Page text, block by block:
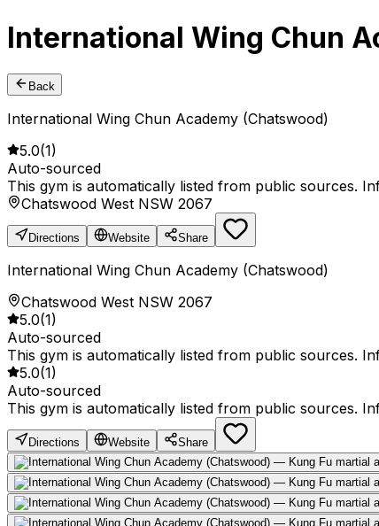
International Wing Chun
Back
International Wing Chun Academy (Chatswood)
5.0(1)
Auto-sourced
This gym is automatically listed from public sources.
Chatswood West NSW 2067
Directions Website Share
International Wing Chun Academy (Chatswood)
Chatswood West NSW 2067
5.0(1)
Auto-sourced
This gym is automatically listed from public sources.
5.0(1)
Auto-sourced
This gym is automatically listed from public sources.
Directions Website Share